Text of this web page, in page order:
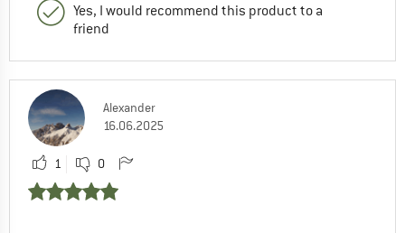
Yes, I would recommend this product to a
friend
Alexander
16.06.2025
1 0